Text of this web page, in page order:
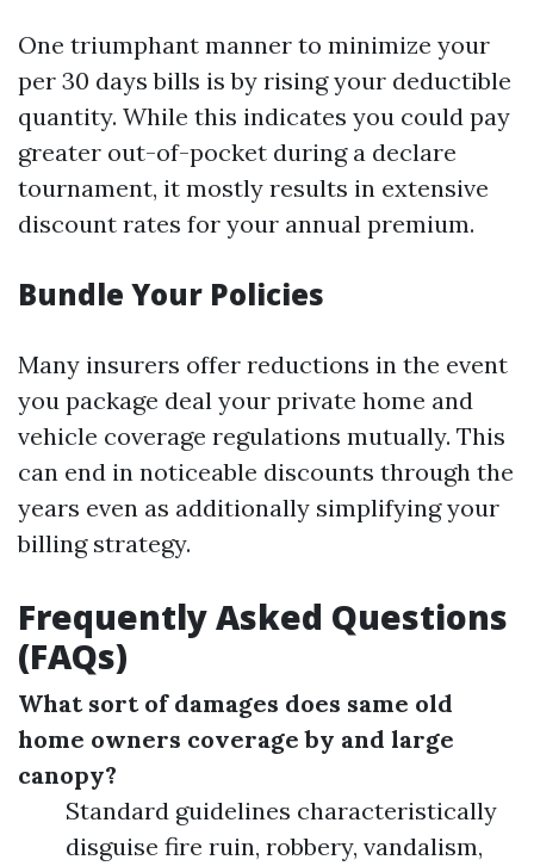
One triumphant manner to minimize your
per 30 days bills is by rising your deductible
quantity. While this indicates you could pay
greater out-of-pocket during a declare
tournament, it mostly results in extensive
discount rates for your annual premium.
Bundle Your Policies
Many insurers offer reductions in the event
you package deal your private home and
vehicle coverage regulations mutually. This
can end in noticeable discounts through the
years even as additionally simplifying your
billing strategy.
Frequently Asked Questions
(FAQs)
What sort of damages does same old
home owners coverage by and large
canopy?
Standard guidelines characteristically
disguise fire ruin, robbery, vandalism,